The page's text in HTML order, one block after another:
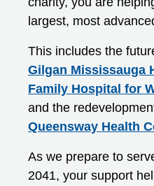
largest, most
This includes the
Gilgan Mississauga
Family Hospital for
and the
Queensway Health
As we prepare to
2041, your support